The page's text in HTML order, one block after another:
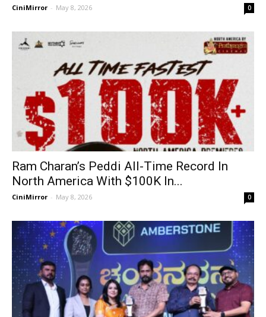
CiniMirror - May 8, 2026 0
Ram Charan’s Peddi All-Time Record In
North America With $100K In...
CiniMirror - May 8, 2026 0